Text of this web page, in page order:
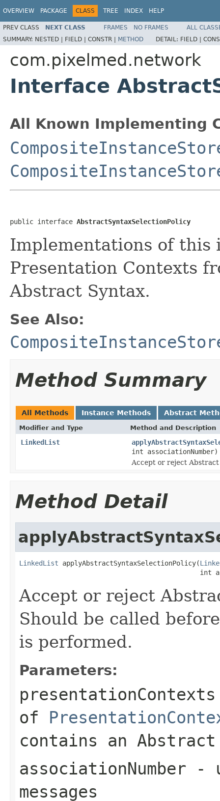
OVERVIEW PACKAGE CLASS TREE INDEX HELP
PREV CLASS NEXT CLASS FRAMES NO FRAMES
ALL
SUMMARY: NESTED | FIELD | CONSTR | METHOD DETAIL: FIELD |
com.pixelmed.network
Interface
All Known Implementing
public interface AbstractSyntaxSelectionPolicy
Implementations of
Presentation Contexts
Abstract Syntax.
See Also:
Method Summary
All Methods Instance Methods Abstract
Modifier and Type Method and Description
LinkedList
int associationNumber)
Accept or reject Abstract
Method Detail
LinkedList applyAbstractSyntaxSelectionPolicy(
int
Accept or reject
Should be called
is performed.
Parameters:
presentationContexts
of
contains an Abstract
associationNumber -
messages